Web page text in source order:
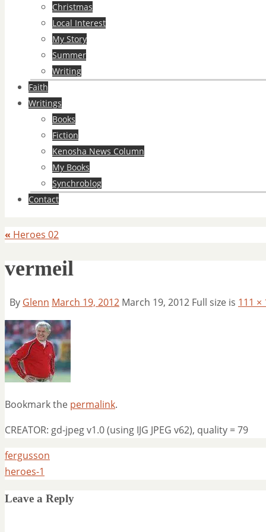
Christmas
Local Interest
My Story
Summer
Writing
Faith
Writings
Books
Fiction
Kenosha News Column
My Books
Synchroblog
Contact
« Heroes 02
vermeil
By Glenn March 19, 2012 March 19, 2012 Full size is 111 ×
Bookmark the permalink.
CREATOR: gd-jpeg v1.0 (using IJG JPEG v62), quality = 79
fergusson
heroes-1
Leave a Reply